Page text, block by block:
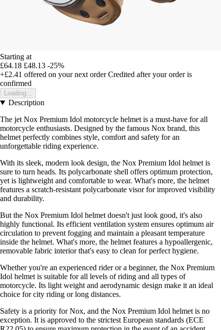
Starting at
£64.18 £48.13 -25%
+£2.41 offered on your next order Credited after your order is
confirmed
Loading...
Description
The jet Nox Premium Idol motorcycle helmet is a must-have for all
motorcycle enthusiasts. Designed by the famous Nox brand, this
helmet perfectly combines style, comfort and safety for an
unforgettable riding experience.
With its sleek, modern look design, the Nox Premium Idol helmet is
sure to turn heads. Its polycarbonate shell offers optimum protection,
yet is lightweight and comfortable to wear. What's more, the helmet
features a scratch-resistant polycarbonate visor for improved visibility
and durability.
But the Nox Premium Idol helmet doesn't just look good, it's also
highly functional. Its efficient ventilation system ensures optimum air
circulation to prevent fogging and maintain a pleasant temperature
inside the helmet. What's more, the helmet features a hypoallergenic,
removable fabric interior that's easy to clean for perfect hygiene.
Whether you're an experienced rider or a beginner, the Nox Premium
Idol helmet is suitable for all levels of riding and all types of
motorcycle. Its light weight and aerodynamic design make it an ideal
choice for city riding or long distances.
Safety is a priority for Nox, and the Nox Premium Idol helmet is no
exception. It is approved to the strictest European standards (ECE